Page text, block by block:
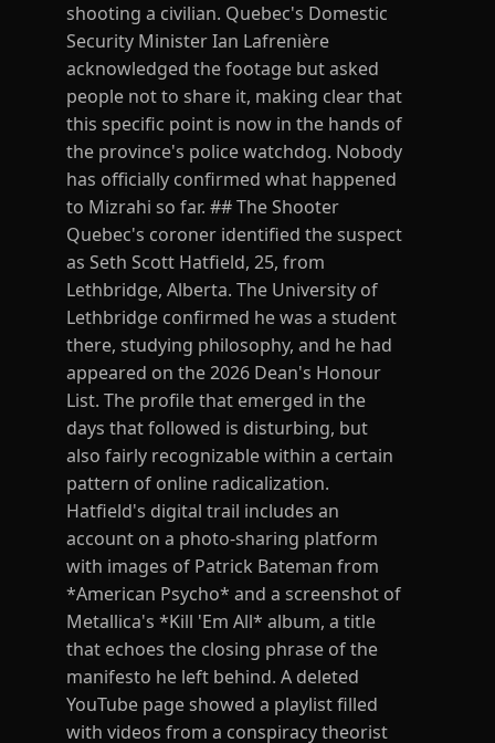
shooting a civilian. Quebec's Domestic
Security Minister Ian Lafrenière
acknowledged the footage but asked
people not to share it, making clear that
this specific point is now in the hands of
the province's police watchdog. Nobody
has officially confirmed what happened
to Mizrahi so far. ## The Shooter
Quebec's coroner identified the suspect
as Seth Scott Hatfield, 25, from
Lethbridge, Alberta. The University of
Lethbridge confirmed he was a student
there, studying philosophy, and he had
appeared on the 2026 Dean's Honour
List. The profile that emerged in the
days that followed is disturbing, but
also fairly recognizable within a certain
pattern of online radicalization.
Hatfield's digital trail includes an
account on a photo-sharing platform
with images of Patrick Bateman from
*American Psycho* and a screenshot of
Metallica's *Kill 'Em All* album, a title
that echoes the closing phrase of the
manifesto he left behind. A deleted
YouTube page showed a playlist filled
with videos from a conspiracy theorist